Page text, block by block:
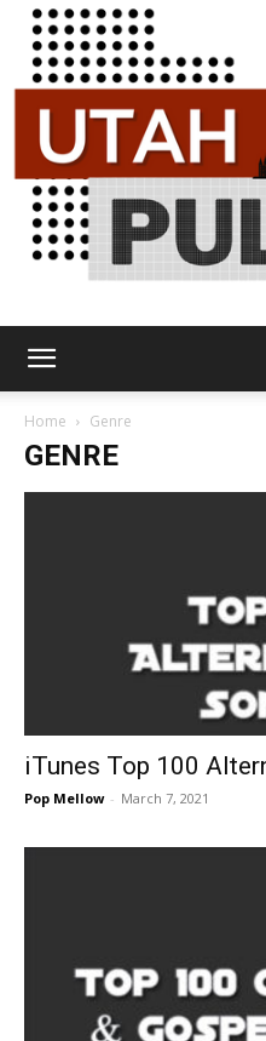
Home Genre
GENRE
iTunes Top 100
Pop Mellow - March 7, 2021